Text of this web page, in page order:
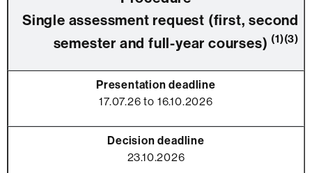
Single assessment request (first, second
semester and full-year courses) (1)(3)
17.07.26 to 16.10.2026
23.10.2026